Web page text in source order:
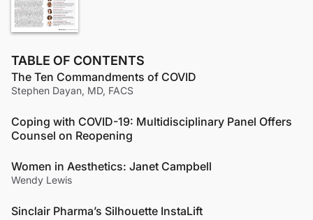
TABLE OF CONTENTS
The Ten Commandments of COVID
Stephen Dayan, MD, FACS
Coping with COVID-19: Multidisciplinary Panel Offers
Counsel on Reopening
Women in Aesthetics: Janet Campbell
Wendy Lewis
Sinclair Pharma’s Silhouette InstaLift